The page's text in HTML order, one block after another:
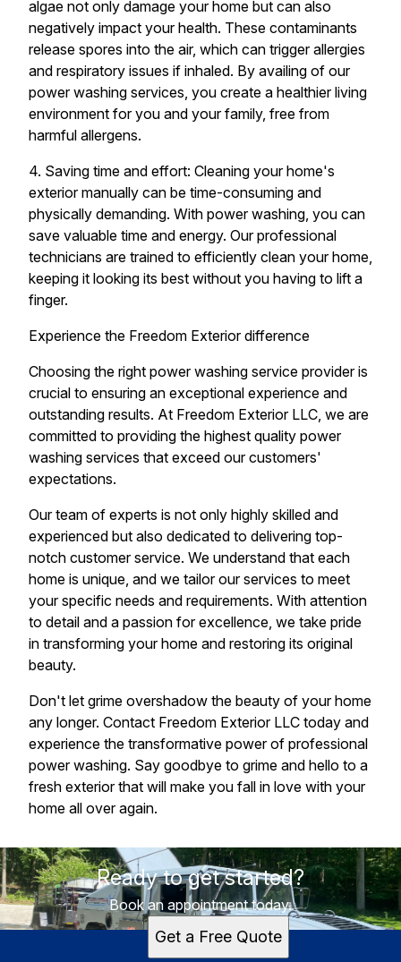
algae not only damage your home but can also
negatively impact your health. These contaminants
release spores into the air, which can trigger allergies
and respiratory issues if inhaled. By availing of our
power washing services, you create a healthier living
environment for you and your family, free from
harmful allergens.
4. Saving time and effort: Cleaning your home's
exterior manually can be time-consuming and
physically demanding. With power washing, you can
save valuable time and energy. Our professional
technicians are trained to efficiently clean your home,
keeping it looking its best without you having to lift a
finger.
Experience the Freedom Exterior difference
Choosing the right power washing service provider is
crucial to ensuring an exceptional experience and
outstanding results. At Freedom Exterior LLC, we are
committed to providing the highest quality power
washing services that exceed our customers'
expectations.
Our team of experts is not only highly skilled and
experienced but also dedicated to delivering top-
notch customer service. We understand that each
home is unique, and we tailor our services to meet
your specific needs and requirements. With attention
to detail and a passion for excellence, we take pride
in transforming your home and restoring its original
beauty.
Don't let grime overshadow the beauty of your home
any longer. Contact Freedom Exterior LLC today and
experience the transformative power of professional
power washing. Say goodbye to grime and hello to a
fresh exterior that will make you fall in love with your
home all over again.
Ready to get started?
Book an appointment today.
Get a Free Quote